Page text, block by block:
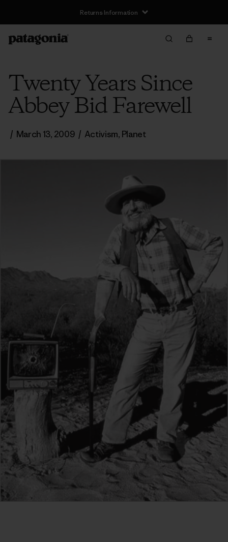
Returns Information
Twenty Years Since
Abbey Bid Farewell
/ March 13, 2009 / Activism, Planet